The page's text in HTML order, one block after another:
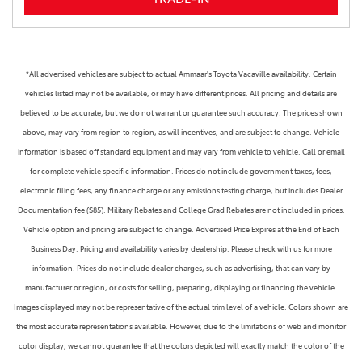
*All advertised vehicles are subject to actual Ammaar's Toyota Vacaville availability. Certain
vehicles listed may not be available, or may have different prices. All pricing and details are
believed to be accurate, but we do not warrant or guarantee such accuracy. The prices shown
above, may vary from region to region, as will incentives, and are subject to change. Vehicle
information is based off standard equipment and may vary from vehicle to vehicle. Call or email
for complete vehicle specific information. Prices do not include government taxes, fees,
electronic filing fees, any finance charge or any emissions testing charge, but includes Dealer
Documentation fee ($85). Military Rebates and College Grad Rebates are not included in prices.
Vehicle option and pricing are subject to change. Advertised Price Expires at the End of Each
Business Day. Pricing and availability varies by dealership. Please check with us for more
information. Prices do not include dealer charges, such as advertising, that can vary by
manufacturer or region, or costs for selling, preparing, displaying or financing the vehicle.
Images displayed may not be representative of the actual trim level of a vehicle. Colors shown are
the most accurate representations available. However, due to the limitations of web and monitor
color display, we cannot guarantee that the colors depicted will exactly match the color of the